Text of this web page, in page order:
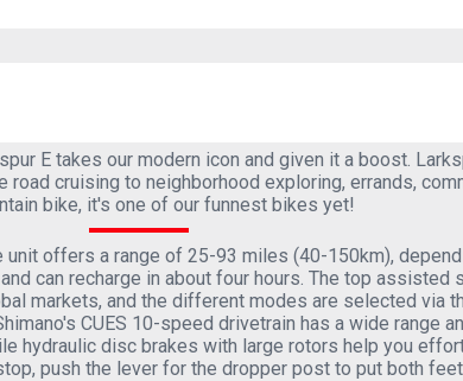
E takes our modern icon and given it a boost.
cruising to neighborhood exploring, errands,
bike, it's one of our funnest bikes yet!
offers a range of 25-93 miles (40-150km),
can recharge in about four hours. The top assisted
markets, and the different modes are selected via
CUES 10-speed drivetrain has a wide range
hydraulic disc brakes with large rotors help you
push the lever for the dropper post to put both